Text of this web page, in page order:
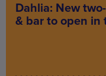
Dahlia: New
& bar to open in